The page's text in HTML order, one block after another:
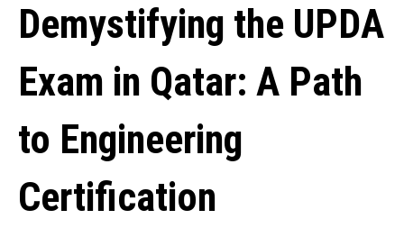
Demystifying the UPDA
Exam in Qatar: A Path
to Engineering
Certification